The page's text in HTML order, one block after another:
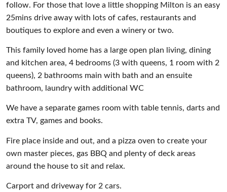
follow. For those that love a little shopping Milton is an easy
25mins drive away with lots of cafes, restaurants and
boutiques to explore and even a winery or two.
This family loved home has a large open plan living, dining
and kitchen area, 4 bedrooms (3 with queens, 1 room with 2
queens), 2 bathrooms main with bath and an ensuite
bathroom, laundry with additional WC
We have a separate games room with table tennis, darts and
extra TV, games and books.
Fire place inside and out, and a pizza oven to create your
own master pieces, gas BBQ and plenty of deck areas
around the house to sit and relax.
Carport and driveway for 2 cars.